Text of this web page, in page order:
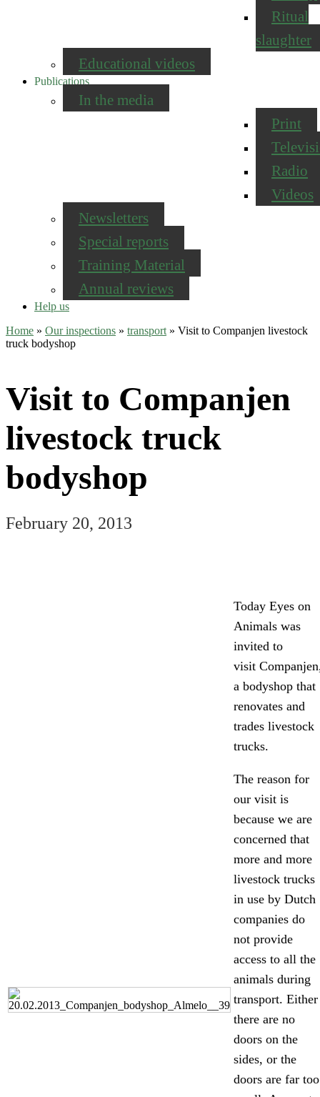
Ritual
slaughter
Educational videos
Publications
In the media
Print
Radio
Videos
Newsletters
Special reports
Training Material
Annual reviews
Help us
Home » Our inspections » transport » Visit to Companjen livestock
truck bodyshop
Visit to Companjen
livestock truck
bodyshop
February 20, 2013
Today Eyes on
Animals was
invited to
visit
a bodyshop that
renovates and
trades livestock
trucks.
The reason for
our visit is
because we are
concerned that
more and more
livestock trucks
in use by Dutch
companies do
not provide
access to all the
animals during
transport. Either
there are no
doors on the
sides, or the
doors are far too